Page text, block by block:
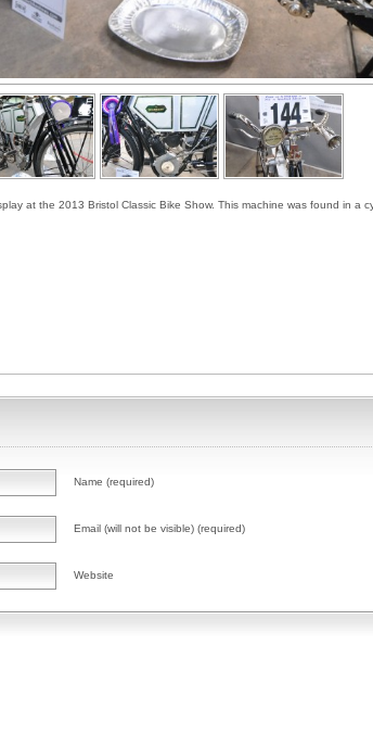
at the 2013 Bristol Classic Bike Show. This machine was found in a
Name (required)
Email (will not be visible) (required)
Website